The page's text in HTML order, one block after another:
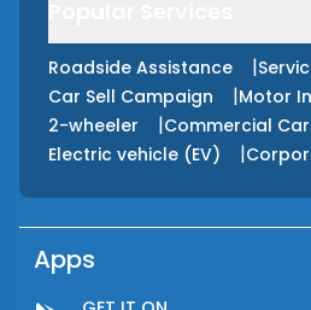
Roadside Assistance |
Car Sell Campaign |Motor
2-wheeler |Commercial Car
Electric vehicle (EV) |
Apps